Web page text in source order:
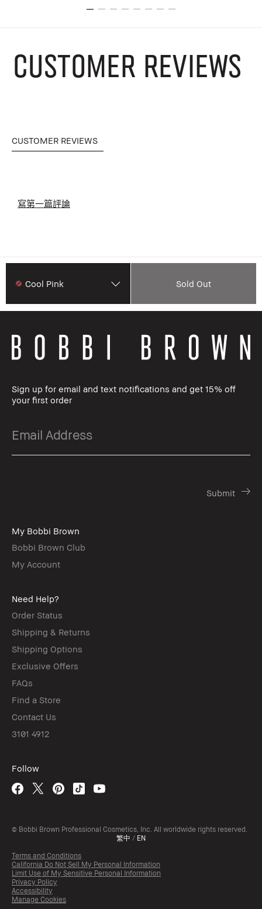
CUSTOMER REVIEWS
CUSTOMER REVIEWS
寫第一篇評論
Cool Pink Sold Out
Sign up for email and text notifications and get 15% off
your first order
My Bobbi Brown
Bobbi Brown Club
My Account
Need Help?
Order Status
Shipping & Returns
Shipping Options
Exclusive Offers
FAQs
Find a Store
Contact Us
3101 4912
Follow
© Bobbi Brown Professional Cosmetics, Inc. All worldwide rights reserved.
繁中 / EN
Terms and Conditions
California Do Not Sell My Personal Information
Limit Use of My Sensitive Personal Information
Privacy Policy
Accessibility
Manage Cookies